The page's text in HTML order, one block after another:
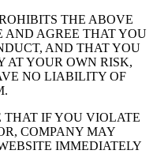
THE ABOVE
AND AGREE THAT YOU
AND THAT YOU
AT YOUR OWN RISK,
NO LIABILITY OF
IF YOU VIOLATE
COMPANY MAY
IMMEDIATELY